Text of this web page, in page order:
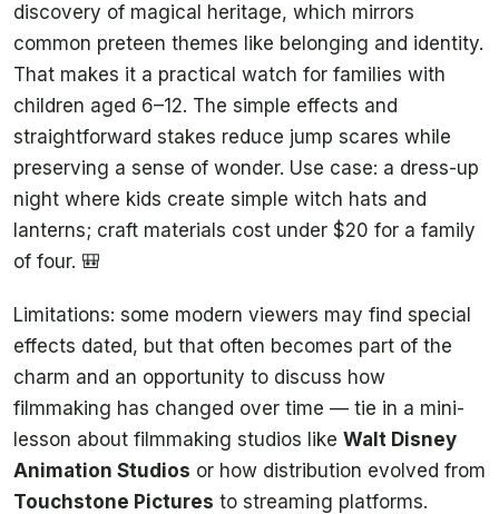
discovery of magical heritage, which mirrors
common preteen themes like belonging and identity.
That makes it a practical watch for families with
children aged 6–12. The simple effects and
straightforward stakes reduce jump scares while
preserving a sense of wonder. Use case: a dress-up
night where kids create simple witch hats and
lanterns; craft materials cost under $20 for a family
of four. 🎒
Limitations: some modern viewers may find special
effects dated, but that often becomes part of the
charm and an opportunity to discuss how
filmmaking has changed over time — tie in a mini-
lesson about filmmaking studios like Walt Disney
Animation Studios or how distribution evolved from
Touchstone Pictures to streaming platforms.